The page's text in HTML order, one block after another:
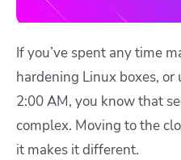
If you’ve spent any time
hardening Linux boxes,
2:00 AM, you know that
complex. Moving to the
it makes it different.